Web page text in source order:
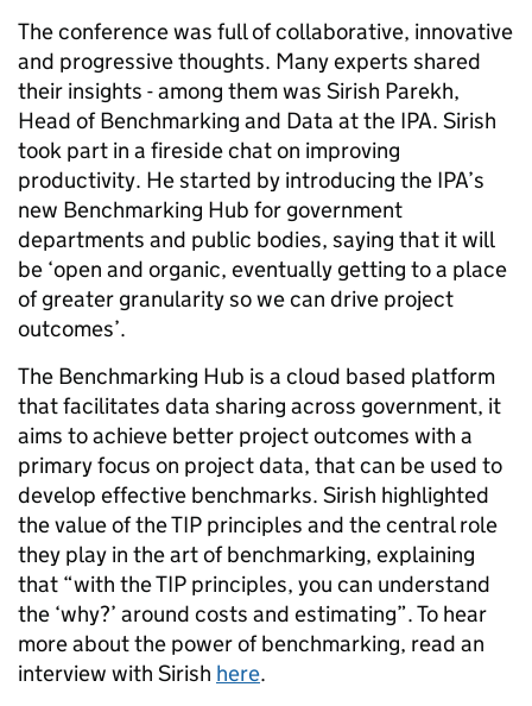
The conference was full of collaborative, innovative
and progressive thoughts. Many experts shared
their insights - among them was Sirish Parekh,
Head of Benchmarking and Data at the IPA. Sirish
took part in a fireside chat on improving
productivity. He started by introducing the IPA’s
new Benchmarking Hub for government
departments and public bodies, saying that it will
be ‘open and organic, eventually getting to a place
of greater granularity so we can drive project
outcomes’.
The Benchmarking Hub is a cloud based platform
that facilitates data sharing across government, it
aims to achieve better project outcomes with a
primary focus on project data, that can be used to
develop effective benchmarks. Sirish highlighted
the value of the TIP principles and the central role
they play in the art of benchmarking, explaining
that “with the TIP principles, you can understand
the ‘why?’ around costs and estimating”. To hear
more about the power of benchmarking, read an
interview with Sirish here.